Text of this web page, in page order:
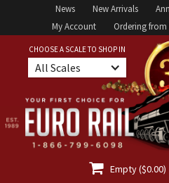
News New Arrivals
My Account
Ordering from
CHOOSE A SCALE TO SHOP IN
All Scales
 Empty ($0.00)